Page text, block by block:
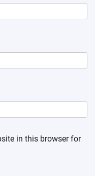
in this browser for